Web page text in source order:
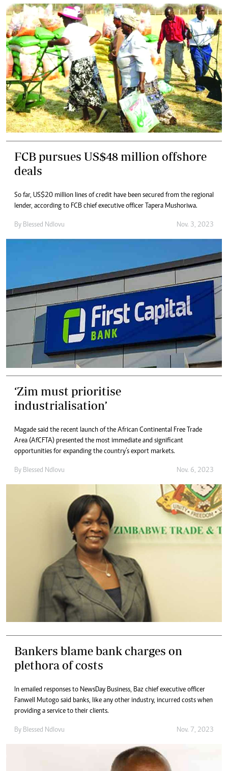
FCB pursues US$48 million offshore
deals
So far, US$20 million lines of credit have been secured from the regional
lender, according to FCB chief executive officer Tapera Mushoriwa.
By Blessed Ndlovu Nov. 3, 2023
‘Zim must prioritise
industrialisation’
Magade said the recent launch of the African Continental Free Trade
Area (AfCFTA) presented the most immediate and significant
opportunities for expanding the country’s export markets.
By Blessed Ndlovu Nov. 6, 2023
Bankers blame bank charges on
plethora of costs
In emailed responses to NewsDay Business, Baz chief executive officer
Fanwell Mutogo said banks, like any other industry, incurred costs when
providing a service to their clients.
By Blessed Ndlovu Nov. 7, 2023